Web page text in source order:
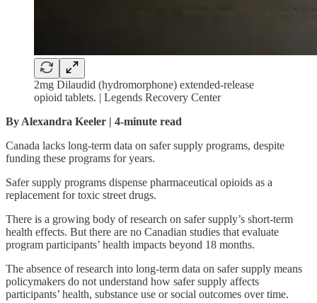
2mg Dilaudid (hydromorphone) extended-release
opioid tablets. | Legends Recovery Center
By Alexandra Keeler | 4-minute read
Canada lacks long-term data on safer supply programs, despite
funding these programs for years.
Safer supply programs dispense pharmaceutical opioids as a
replacement for toxic street drugs.
There is a growing body of research on safer supply’s short-term
health effects. But there are no Canadian studies that evaluate
program participants’ health impacts beyond 18 months.
The absence of research into long-term data on safer supply means
policymakers do not understand how safer supply affects
participants’ health, substance use or social outcomes over time.